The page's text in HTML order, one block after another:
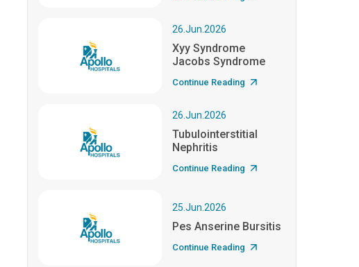
26.Jun.2026
Xyy Syndrome
Jacobs Syndrome
Continue Reading
26.Jun.2026
Tubulointerstitial
Nephritis
Continue Reading
25.Jun.2026
Pes Anserine Bursitis
Continue Reading